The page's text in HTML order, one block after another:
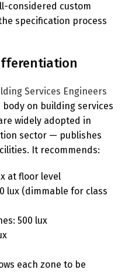
considered custom
specification process
Services Engineers
on building services
widely adopted in
sector — publishes
It recommends:
at floor level
lux (dimmable for class
500 lux
each zone to be